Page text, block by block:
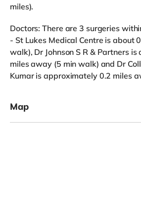
miles).
Doctors: There are 3 surgeries
- St Lukes Medical Centre is about
walk), Dr Johnson S R & Partners
miles away (5 min walk) and Dr
Kumar is approximately 0.2 miles
Map